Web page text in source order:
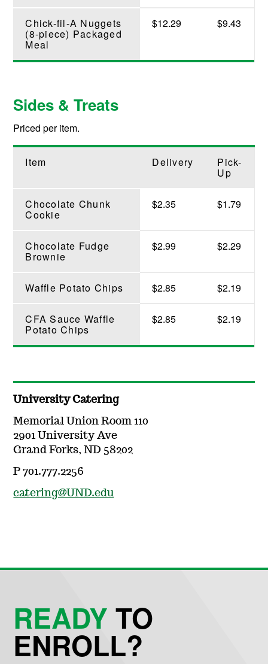
Chick-fil-A Nuggets
(8-piece) Packaged
Meal
$12.29 $9.43
Sides & Treats
Priced per item.
Item Delivery Pick-
Up
Chocolate Chunk
Cookie
$2.35 $1.79
Chocolate Fudge
Brownie
$2.99 $2.29
Waffle Potato Chips $2.85 $2.19
CFA Sauce Waffle
Potato Chips
$2.85 $2.19
University Catering
Memorial Union Room 110
2901 University Ave
Grand Forks, ND 58202
P 701.777.2256
catering@UND.edu
READYTO
ENROLL?